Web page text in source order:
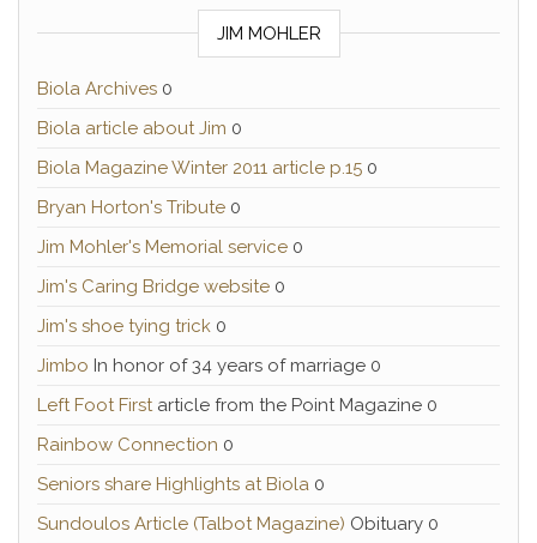
JIM MOHLER
Biola Archives 0
Biola article about Jim 0
Biola Magazine Winter 2011 article p.15 0
Bryan Horton's Tribute 0
Jim Mohler's Memorial service 0
Jim's Caring Bridge website 0
Jim's shoe tying trick 0
Jimbo In honor of 34 years of marriage 0
Left Foot Firstarticle from the Point Magazine 0
Rainbow Connection 0
Seniors share Highlights at Biola 0
Sundoulos Article (Talbot Magazine) Obituary 0